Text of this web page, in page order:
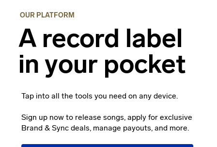
OUR PLATFORM
A record label
in your pocket
Tap into all the tools you need on any device.
Sign up now to release songs, apply for exclusive
Brand & Sync deals, manage payouts, and more.